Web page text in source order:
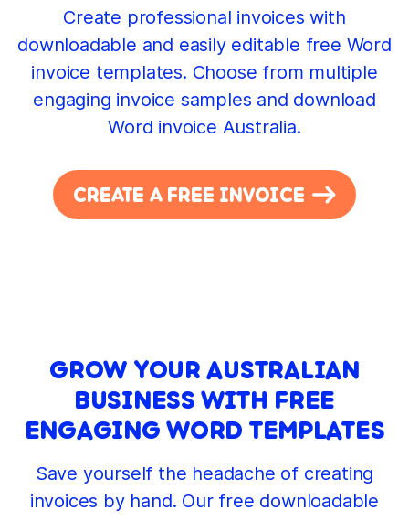
Create professional invoices with
downloadable and easily editable free Word
invoice templates. Choose from multiple
engaging invoice samples and download
Word invoice Australia.
CREATE A FREE INVOICE
GROW YOUR AUSTRALIAN
BUSINESS WITH FREE
ENGAGING WORD TEMPLATES
Save yourself the headache of creating
invoices by hand. Our free downloadable